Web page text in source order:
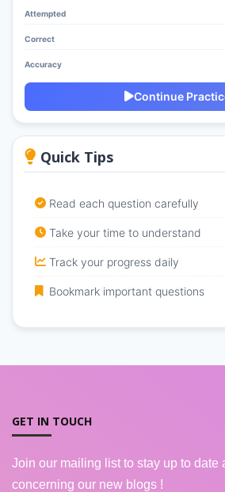
Attempted
Correct
Accuracy
Continue
Quick Tips
Read each question carefully
Take your time to understand
Track your progress daily
Bookmark important questions
GET IN TOUCH
Join our mailing list to stay up to date
concerning our new blogs !